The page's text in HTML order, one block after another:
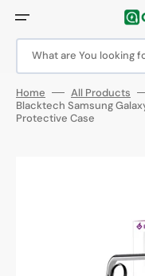
content
What are You looking
Home
All Products
Blacktech Samsung
Protective Case